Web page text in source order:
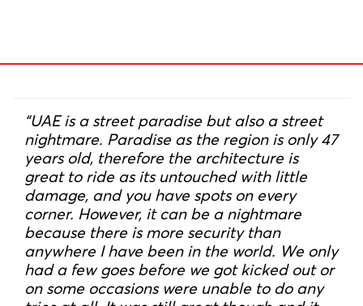
“UAE is a street paradise but also a street
nightmare. Paradise as the region is only 47
years old, therefore the architecture is
great to ride as its untouched with little
damage, and you have spots on every
corner. However, it can be a nightmare
because there is more security than
anywhere I have been in the world. We only
had a few goes before we got kicked out or
on some occasions were unable to do any